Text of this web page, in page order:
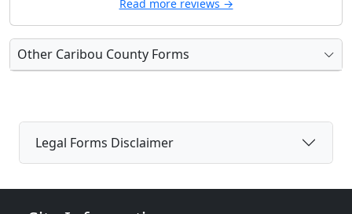
Read more reviews →
Other Caribou County Forms
Legal Forms Disclaimer